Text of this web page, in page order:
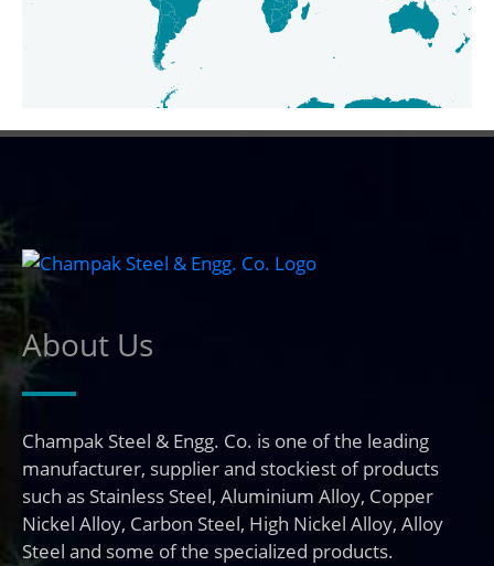
About Us
Champak Steel & Engg. Co. is one of the leading
manufacturer, supplier and stockiest of products
such as Stainless Steel, Aluminium Alloy, Copper
Nickel Alloy, Carbon Steel, High Nickel Alloy, Alloy
Steel and some of the specialized products.